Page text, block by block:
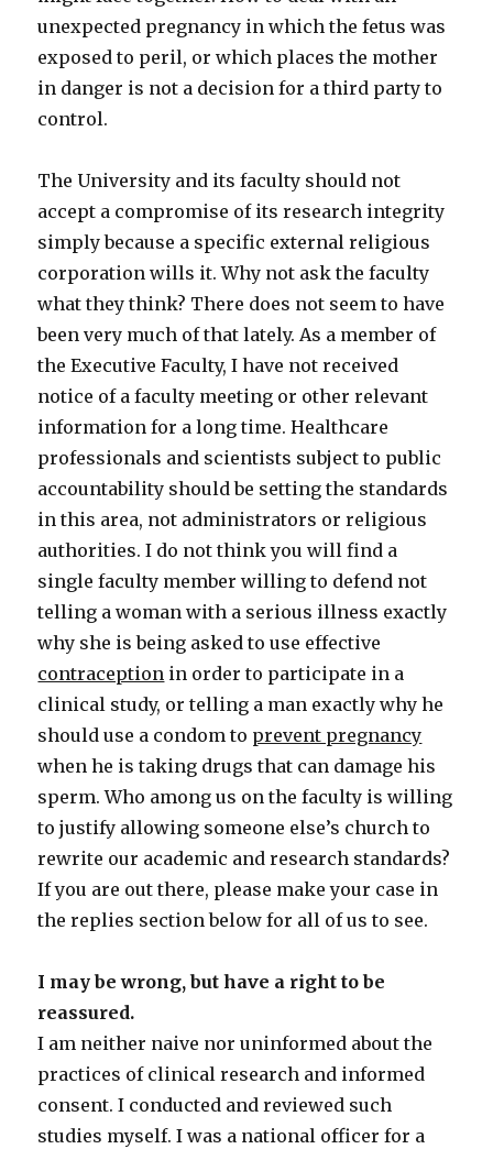
unexpected pregnancy in which the fetus was
exposed to peril, or which places the mother
in danger is not a decision for a third party to
control.
The University and its faculty should not
accept a compromise of its research integrity
simply because a specific external religious
corporation wills it. Why not ask the faculty
what they think? There does not seem to have
been very much of that lately. As a member of
the Executive Faculty, I have not received
notice of a faculty meeting or other relevant
information for a long time. Healthcare
professionals and scientists subject to public
accountability should be setting the standards
in this area, not administrators or religious
authorities. I do not think you will find a
single faculty member willing to defend not
telling a woman with a serious illness exactly
why she is being asked to use effective
contraception in order to participate in a
clinical study, or telling a man exactly why he
should use a condom to prevent pregnancy
when he is taking drugs that can damage his
sperm. Who among us on the faculty is willing
to justify allowing someone else’s church to
rewrite our academic and research standards?
If you are out there, please make your case in
the replies section below for all of us to see.
I may be wrong, but have a right to be
reassured.
I am neither naive nor uninformed about the
practices of clinical research and informed
consent. I conducted and reviewed such
studies myself. I was a national officer for a